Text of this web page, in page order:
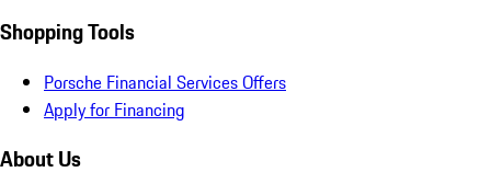
Shopping Tools
Porsche Financial Services Offers
Apply for Financing
About Us